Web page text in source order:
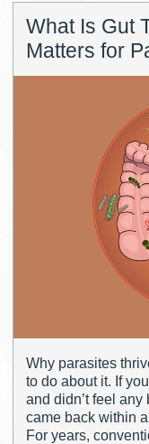
What Is Gut
Matters for
Why parasites
to do about it. If
and didn’t feel
came back within
For years,